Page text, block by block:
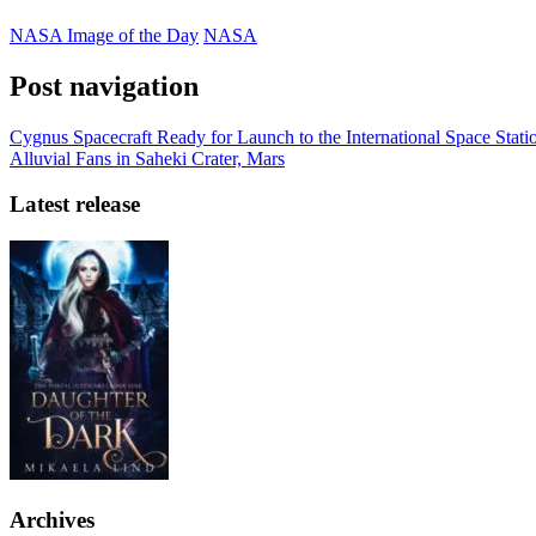
NASA Image of the Day NASA
Post navigation
Cygnus Spacecraft Ready for Launch to the International Space
Alluvial Fans in Saheki Crater, Mars
Latest release
Archives